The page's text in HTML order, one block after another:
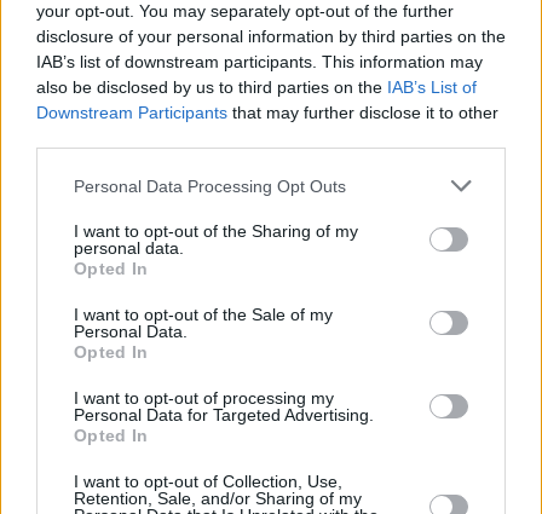
your opt-out. You may separately opt-out of the further
disclosure of your personal information by third parties on the
IAB’s list of downstream participants. This information may
also be disclosed by us to third parties on the IAB’s List of
Downstream Participants that may further disclose it to other
Personal Data Processing Opt Outs
I want to opt-out of the Sharing of my
personal data.
Opted In
I want to opt-out of the Sale of my
Personal Data.
Opted In
I want to opt-out of processing my
Personal Data for Targeted Advertising.
Opted In
I want to opt-out of Collection, Use,
Retention, Sale, and/or Sharing of my
Charlie Walker with C3 Presents, the promoter
of this year's festival said “Lollapalooza has
called Chicago home for the past 16 years, and
encourage vaccinations".
Fans can register to get their vaccine here